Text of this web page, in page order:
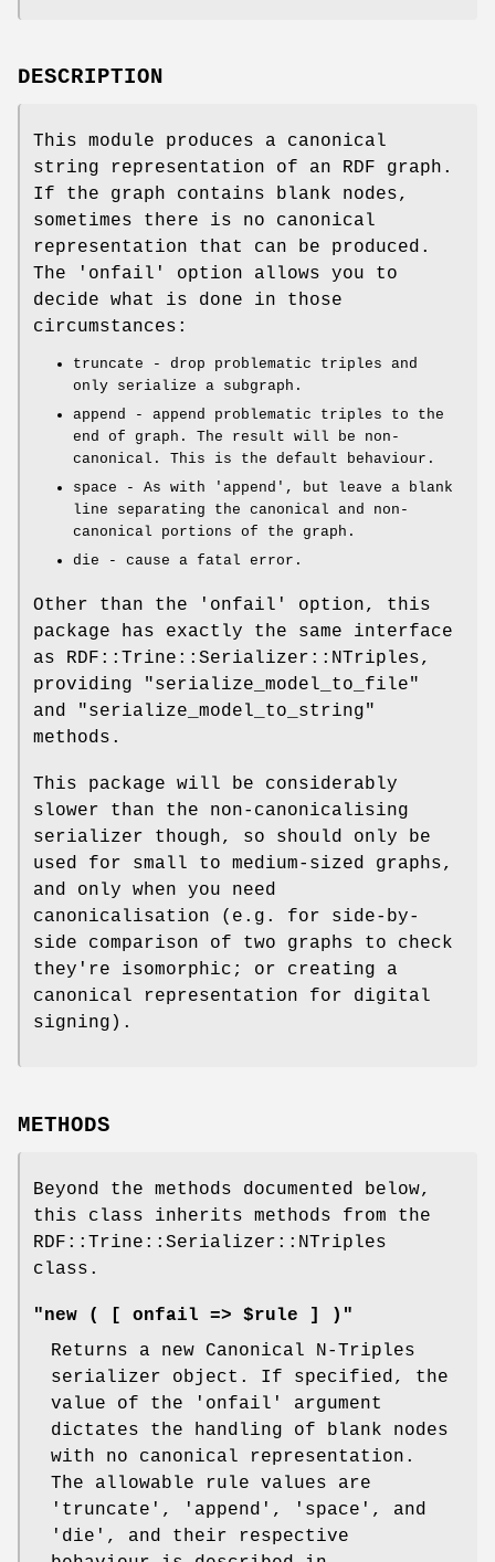
DESCRIPTION
This module produces a canonical
string representation of an RDF graph.
If the graph contains blank nodes,
sometimes there is no canonical
representation that can be produced.
The 'onfail' option allows you to
decide what is done in those
circumstances:
truncate - drop problematic triples and
only serialize a subgraph.
append - append problematic triples to the
end of graph. The result will be non-
canonical. This is the default behaviour.
space - As with 'append', but leave a blank
line separating the canonical and non-
canonical portions of the graph.
die - cause a fatal error.
Other than the 'onfail' option, this
package has exactly the same interface
as RDF::Trine::Serializer::NTriples,
providing
"serialize_model_to_file"
and
"serialize_model_to_string"
methods.
This package will be considerably
slower than the non-canonicalising
serializer though, so should only be
used for small to medium-sized graphs,
and only when you need
canonicalisation (e.g. for side-by-
side comparison of two graphs to check
they're isomorphic; or creating a
canonical representation for digital
signing).
METHODS
Beyond the methods documented below,
this class inherits methods from the
RDF::Trine::Serializer::NTriples
class.
"new ( [ onfail => $rule ] )"
Returns a new Canonical N-Triples
serializer object. If specified, the
value of the 'onfail' argument
dictates the handling of blank nodes
with no canonical representation.
The allowable rule values are
'truncate', 'append', 'space', and
'die', and their respective